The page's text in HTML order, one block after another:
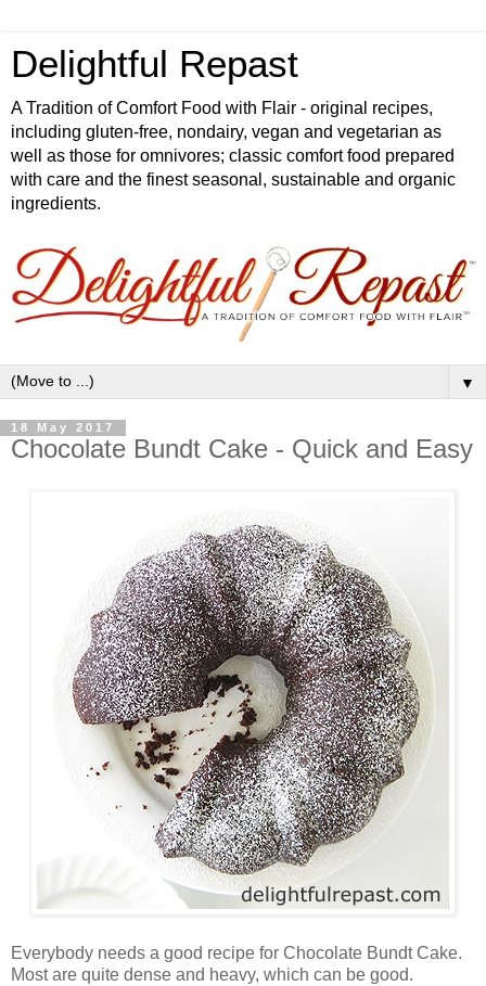
Delightful Repast
A Tradition of Comfort Food with Flair - original recipes,
including gluten-free, nondairy, vegan and vegetarian as
well as those for omnivores; classic comfort food prepared
with care and the finest seasonal, sustainable and organic
ingredients.
▼
18 May 2017
Chocolate Bundt Cake - Quick and Easy
Everybody needs a good recipe for Chocolate Bundt Cake.
Most are quite dense and heavy, which can be good.